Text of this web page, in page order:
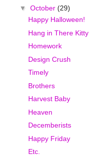
▼ October (29)
Happy Halloween!
Hang in There Kitty
Homework
Design Crush
Timely
Brothers
Harvest Baby
Heaven
Decemberists
Happy Friday
Etc.